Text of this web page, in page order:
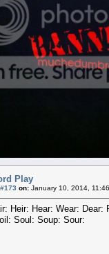
Play
on: January 10, 2014,
Heir: Hear: Wear:
Soul: Soup: Sour: